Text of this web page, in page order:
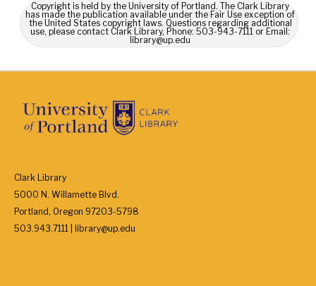
Copyright is held by the University of Portland. The Clark Library
has made the publication available under the Fair Use exception of
the United States copyright laws. Questions regarding additional
use, please contact Clark Library, Phone: 503-943-7111 or Email:
library@up.edu
Clark Library
5000 N. Willamette Blvd.
Portland, Oregon 97203-5798
503.943.7111 | library@up.edu